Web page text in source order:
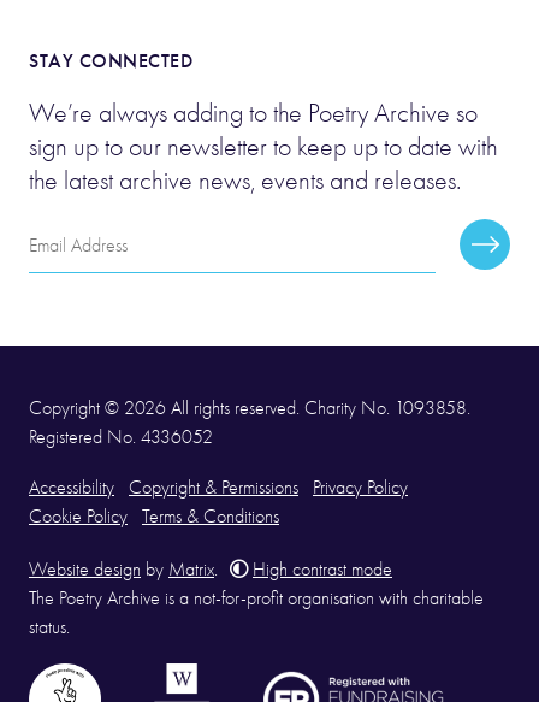
STAY CONNECTED
We’re always adding to the Poetry Archive so
sign up to our newsletter to keep up to date with
the latest archive news, events and releases.
Email
Address
Copyright © 2026 All rights reserved. Charity No. 1093858.
Registered No. 4336052
Accessibility Copyright & Permissions
Privacy Policy
Cookie Policy
Terms & Conditions
Website design by Matrix
High contrast mode
The Poetry Archive is a not-for-profit organisation with charitable
status.